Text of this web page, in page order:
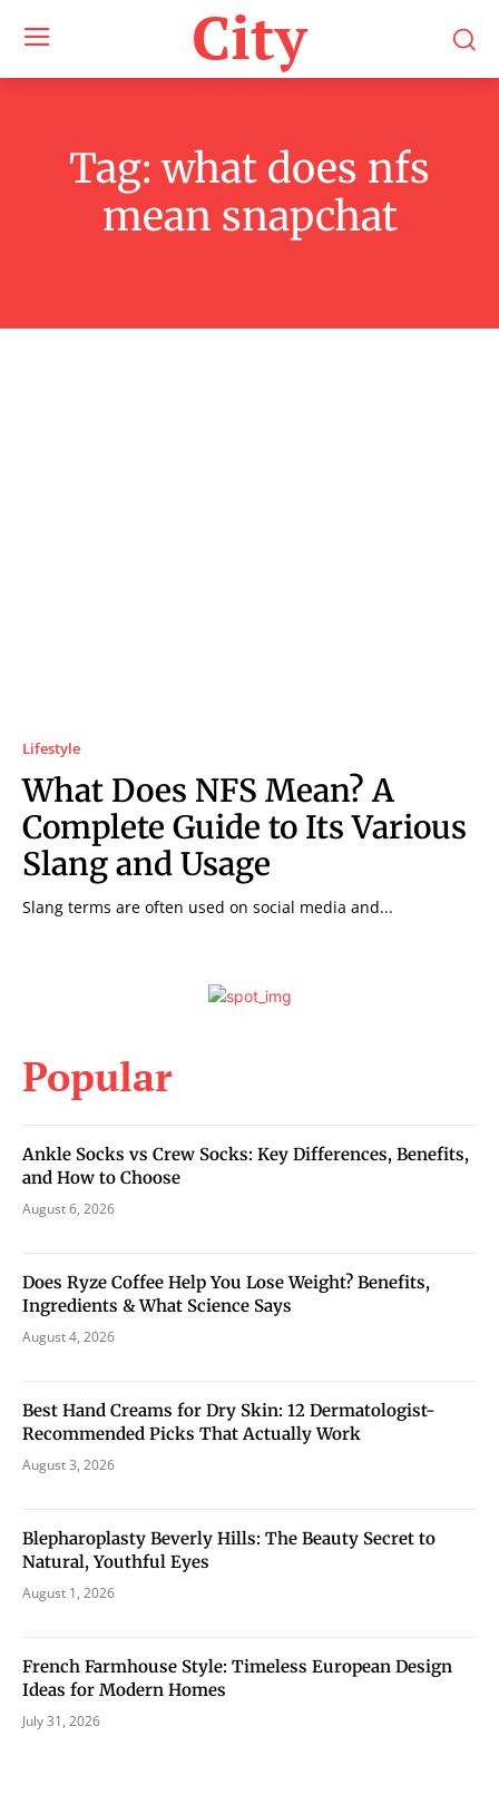
City
Tag:what does nfs
mean snapchat
Lifestyle
What Does NFS Mean? A
Complete Guide to Its Various
Slang and Usage
Slang terms are often used on social media and...
Popular
Ankle Socks vs Crew Socks: Key Differences, Benefits,
and How to Choose
August 6, 2026
Does Ryze Coffee Help You Lose Weight? Benefits,
Ingredients & What Science Says
August 4, 2026
Best Hand Creams for Dry Skin: 12 Dermatologist-
Recommended Picks That Actually Work
August 3, 2026
Blepharoplasty Beverly Hills: The Beauty Secret to
Natural, Youthful Eyes
August 1, 2026
French Farmhouse Style: Timeless European Design
Ideas for Modern Homes
July 31, 2026